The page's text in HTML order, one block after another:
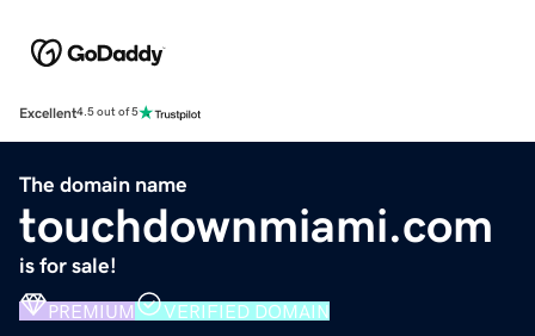
Excellent4.5 out of 5
The domain name
touchdownmiami.com
is for sale!
PREMIUM VERIFIED DOMAIN